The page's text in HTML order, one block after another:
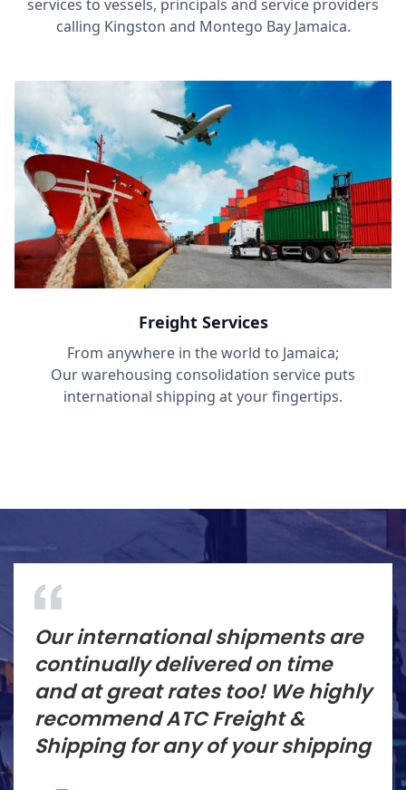
services to vessels, principals and service providers
calling Kingston and Montego Bay Jamaica.
Freight Services
From anywhere in the world to Jamaica;
Our warehousing consolidation service puts
international shipping at your fingertips.
Our international shipments are
continually delivered on time
and at great rates too! We highly
recommend ATC Freight &
Shipping for any of your shipping